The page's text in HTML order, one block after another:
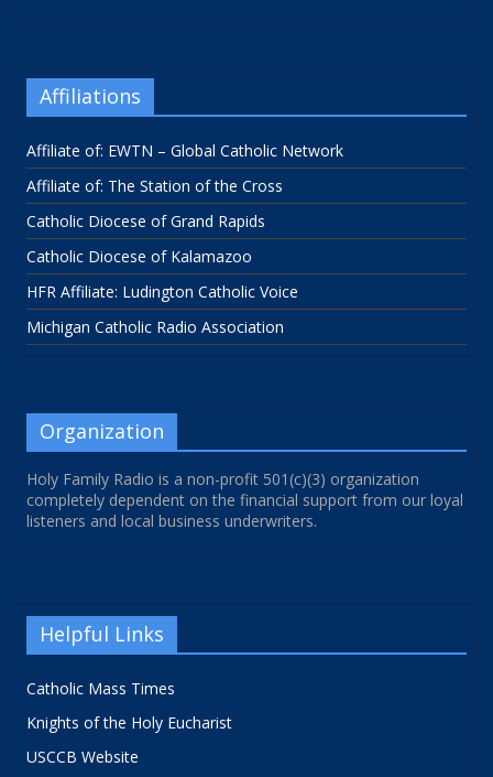
Affiliations
Affiliate of: EWTN – Global Catholic Network
Affiliate of: The Station of the Cross
Catholic Diocese of Grand Rapids
Catholic Diocese of Kalamazoo
HFR Affiliate: Ludington Catholic Voice
Michigan Catholic Radio Association
Organization
Holy Family Radio is a non-profit 501(c)(3) organization
completely dependent on the financial support from our loyal
listeners and local business underwriters.
Helpful Links
Catholic Mass Times
Knights of the Holy Eucharist
USCCB Website